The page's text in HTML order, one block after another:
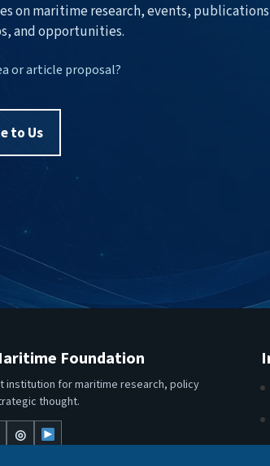
on maritime research, events,
and opportunities.
or article proposal?
to Us
Foundation
institution for maritime research, policy
thought.
◎